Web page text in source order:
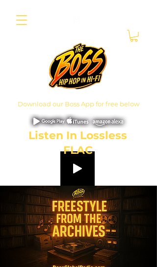
Download our Boss App for free below
Listen In Lossless
FLAC